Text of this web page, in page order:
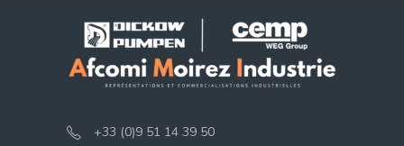
+33 (0)9 51 14 39 50